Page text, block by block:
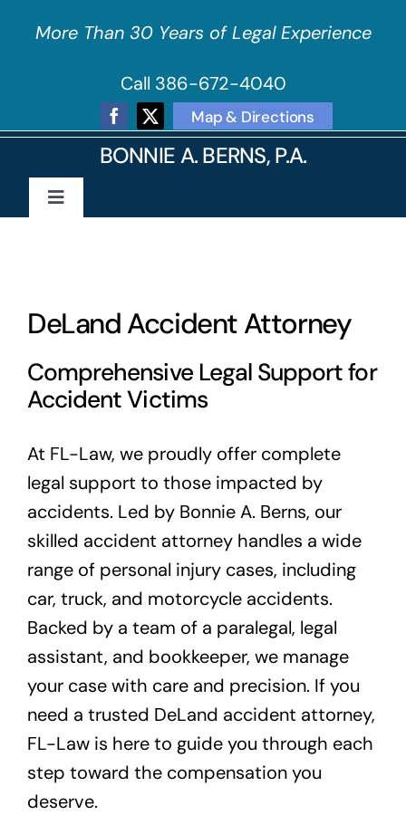
More Than 30 Years of Legal Experience
Call 386-672-4040
Map & Directions
BONNIE A. BERNS, P.A.
Toggle
About Our Firm
Practice Areas
Contact Us
DeLand Accident Attorney
Comprehensive Legal Support for
Accident Victims
At FL-Law, we proudly offer complete
legal support to those impacted by
accidents. Led by Bonnie A. Berns, our
skilled accident attorney handles a wide
range of personal injury cases, including
car, truck, and motorcycle accidents.
Backed by a team of a paralegal, legal
assistant, and bookkeeper, we manage
your case with care and precision. If you
need a trusted DeLand accident attorney,
FL-Law is here to guide you through each
step toward the compensation you
deserve.